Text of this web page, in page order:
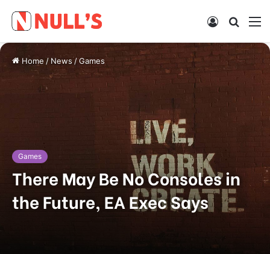
Log
Home / News /Games
Games
There May Be No Consoles in
the Future, EA Exec Says